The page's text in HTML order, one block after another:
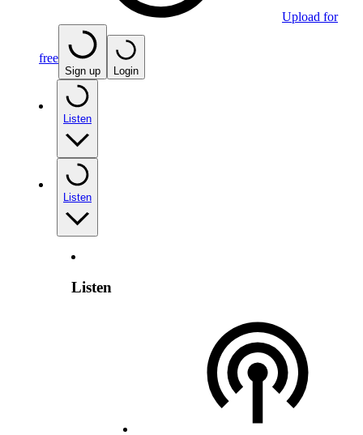
Upload for
free
Sign up Login
Listen
Listen
Listen